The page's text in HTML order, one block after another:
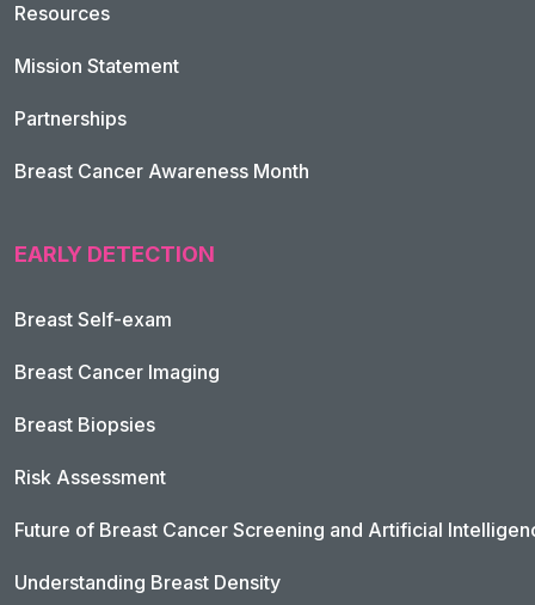
Resources
Mission Statement
Partnerships
Breast Cancer Awareness Month
EARLY DETECTION
Breast Self-exam
Breast Cancer Imaging
Breast Biopsies
Risk Assessment
Future of Breast Cancer Screening and Artificial
Understanding Breast Density